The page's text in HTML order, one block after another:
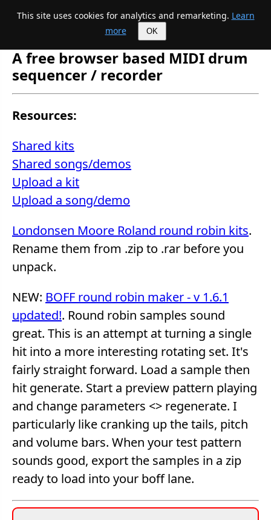
Mike's Midi page
This site uses cookies for analytics and remarketing. Learn
more
OK
A free browser based MIDI drum
sequencer / recorder
Resources:
Shared kits
Shared songs/demos
Upload a kit
Upload a song/demo
Londonsen Moore Roland round robin kits.
Rename them from .zip to .rar before you
unpack.
NEW: BOFF round robin maker - v 1.6.1
updated!. Round robin samples sound
great. This is an attempt at turning a single
hit into a more interesting rotating set. It's
fairly straight forward. Load a sample then
hit generate. Start a preview pattern playing
and change parameters <> regenerate. I
particularly like cranking up the tails, pitch
and volume bars. When your test pattern
sounds good, export the samples in a zip
ready to load into your boff lane.